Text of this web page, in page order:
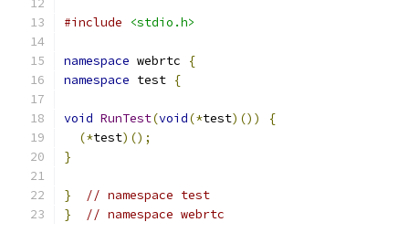
#include <stdio.h>
namespace webrtc
{
namespace test {
void RunTest(void(*test)())
{
(*test)();
}
}
// namespace test
}
// namespace webrtc